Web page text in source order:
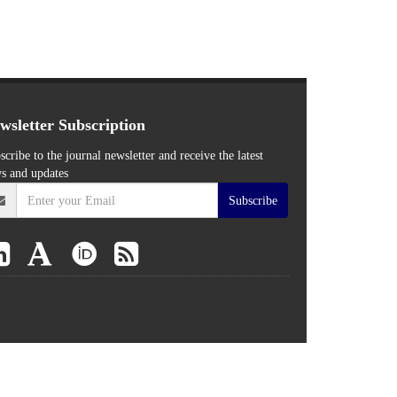
Subscription
to the journal newsletter and receive the latest
and updates
Subscribe